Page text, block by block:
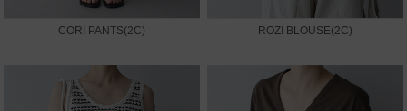
CORI PANTS(2C) ROZI BLOUSE(2C)